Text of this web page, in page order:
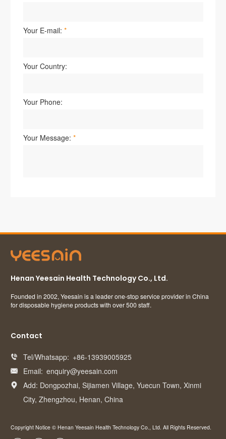
Henan Yeesain Health Technology Co., Ltd.
Founded in 2002, Yeesain is a leader one-stop service provider in China
for disposable hygiene products with over 500 staff.
Contact
 Tel/Whatsapp: +86-13939005925
 Email: enquiry@yeesain.com

Add: Dongpozhai, Sijiamen Village, Yuecun Town, Xinmi
City, Zhengzhou, Henan, China
Copyright Notice © Henan Yeesain Health Technology Co., Ltd. All Rights Reserved.